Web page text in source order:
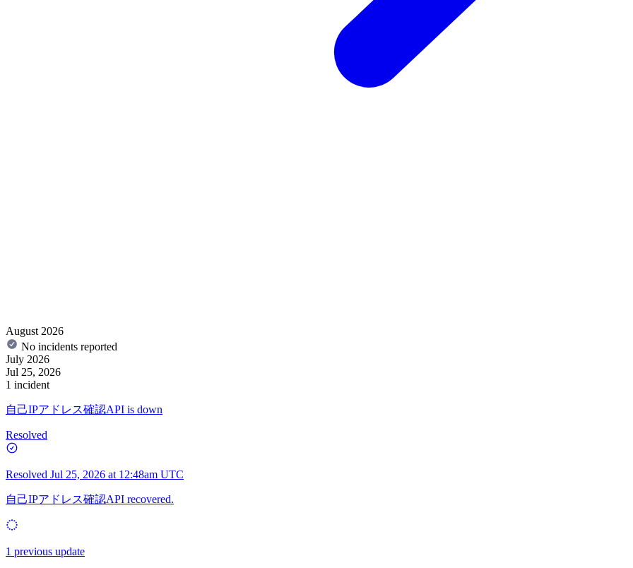
August 2026
No incidents reported
July 2026
Jul 25, 2026
1 incident
自己IPアドレス確認API is down
Resolved
Resolved Jul 25, 2026 at 12:48am UTC
自己IPアドレス確認API recovered.
1 previous update